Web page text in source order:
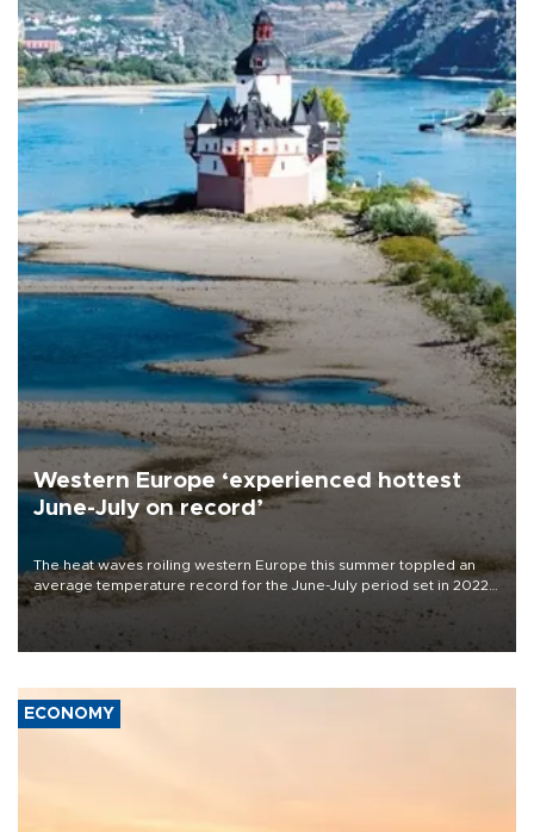
Western Europe ‘experienced hottest
June-July on record’
The heat waves roiling western Europe this summer toppled an
average temperature record for the June-July period set in 2022,
Copernicus says
ECONOMY